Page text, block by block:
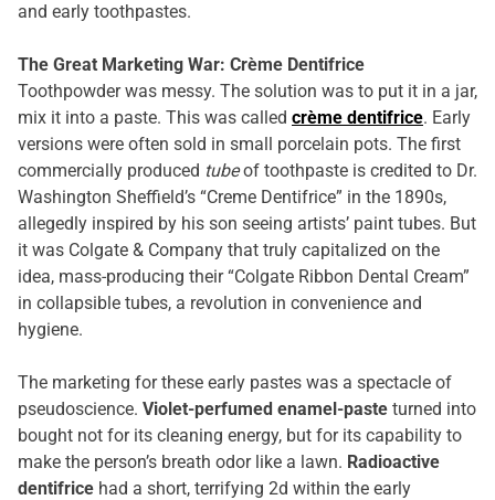
and early toothpastes.
The Great Marketing War: Crème Dentifrice
Toothpowder was messy. The solution was to put it in a jar,
mix it into a paste. This was called crème dentifrice. Early
versions were often sold in small porcelain pots. The first
commercially produced tubeof toothpaste is credited to Dr.
Washington Sheffield’s “Creme Dentifrice” in the 1890s,
allegedly inspired by his son seeing artists’ paint tubes. But
it was Colgate & Company that truly capitalized on the
idea, mass-producing their “Colgate Ribbon Dental Cream”
in collapsible tubes, a revolution in convenience and
hygiene.
The marketing for these early pastes was a spectacle of
pseudoscience. Violet-perfumed enamel-paste turned into
bought not for its cleaning energy, but for its capability to
make the person’s breath odor like a lawn. Radioactive
dentifrice had a short, terrifying 2d within the early